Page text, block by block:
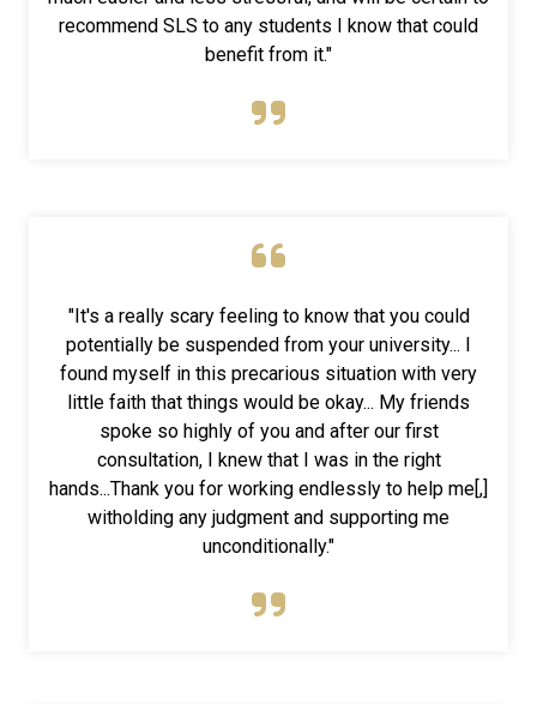
recommend SLS to any students I know that could
benefit from it."
"It's a really scary feeling to know that you could
potentially be suspended from your university... I
found myself in this precarious situation with very
little faith that things would be okay... My friends
spoke so highly of you and after our first
consultation, I knew that I was in the right
hands...Thank you for working endlessly to help me[,]
witholding any judgment and supporting me
unconditionally."